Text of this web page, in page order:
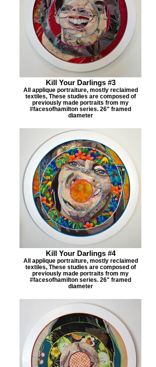
Kill Your Darlings #3
All applique portraiture, mostly reclaimed
textiles, These studies are composed of
previously made portraits from my
#facesofhamilton series. 26" framed
diameter
Kill Your Darlings #4
All applique portraiture, mostly reclaimed
textiles, These studies are composed of
previously made portraits from my
#facesofhamilton series. 26" framed
diameter